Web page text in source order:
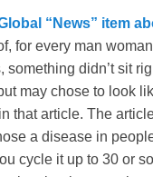
“News” item
for every man
didn’t sit
may chose to look
that article. The
a disease in
cycle it up to 30 or